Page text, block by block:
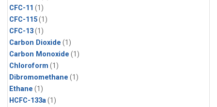
CFC-11 (1)
CFC-115(1)
CFC-13(1)
Carbon Dioxide (1)
Carbon Monoxide (1)
Chloroform (1)
Dibromomethane (1)
Ethane (1)
HCFC-133a(1)